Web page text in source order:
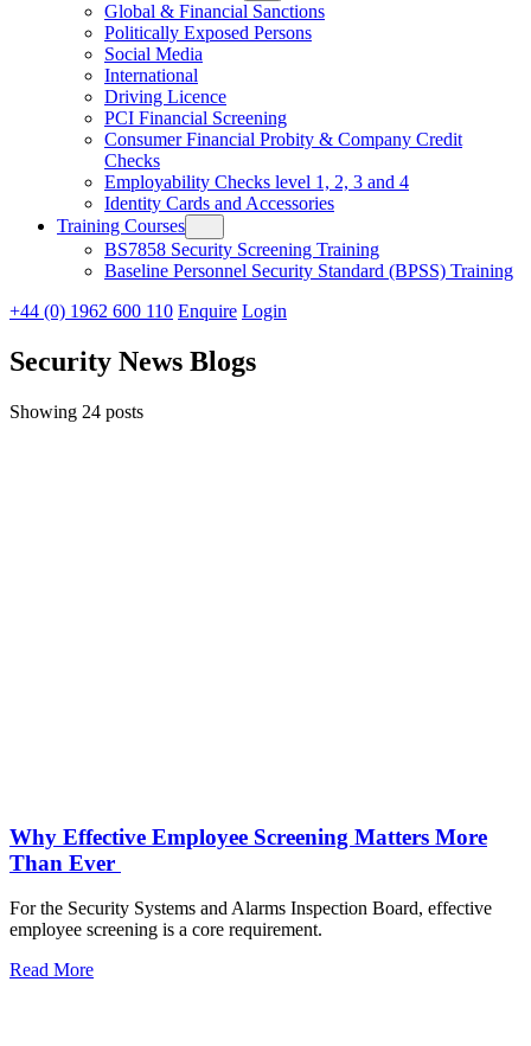
Global & Financial Sanctions
Politically Exposed Persons
Social Media
International
Driving Licence
PCI Financial Screening
Consumer Financial Probity & Company Credit
Checks
Employability Checks level 1, 2, 3 and 4
Identity Cards and Accessories
Training Courses
BS7858 Security Screening Training
Baseline Personnel Security Standard (BPSS) Training
+44 (0) 1962 600 110 Enquire Login
Security News Blogs
Showing 24 posts
Why Effective Employee Screening Matters More
Than Ever
For the Security Systems and Alarms Inspection Board, effective
employee screening is a core requirement.
Read More